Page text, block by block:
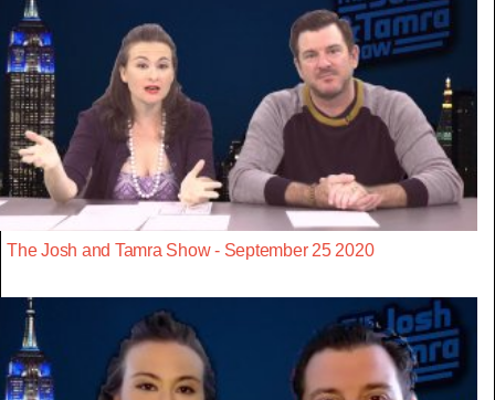
The Josh and Tamra Show - September 25 2020